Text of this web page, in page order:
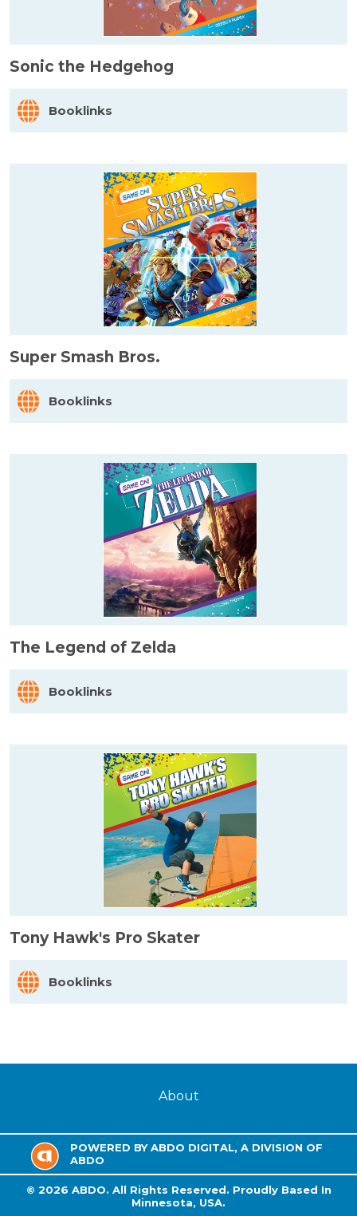
Sonic the Hedgehog
Booklinks
Super Smash Bros.
Booklinks
The Legend of Zelda
Booklinks
Tony Hawk's Pro Skater
Booklinks
POWERED BY ABDO DIGITAL, A DIVISION OF
ABDO
About
© 2026 ABDO. All Rights Reserved. Proudly Based In
Minnesota, USA.